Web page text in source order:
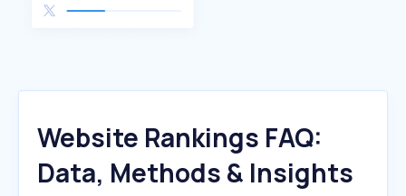
Website Rankings FAQ:
Data, Methods & Insights